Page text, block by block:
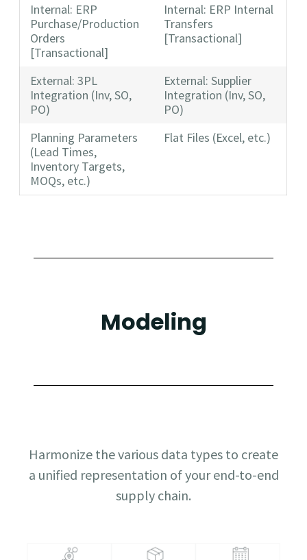
Internal: ERP
Purchase/Production
Orders
[Transactional]
Internal: ERP Internal
Transfers
[Transactional]
External: 3PL
Integration (Inv, SO,
PO)
External: Supplier
Integration (Inv, SO,
PO)
Planning Parameters
(Lead Times,
Inventory Targets,
MOQs, etc.)
Flat Files (Excel, etc.)
Modeling
Harmonize the various data types to create
a unified representation of your end-to-end
supply chain.